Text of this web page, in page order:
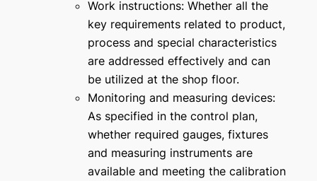
Work instructions: Whether all the
key requirements related to product,
process and special characteristics
are addressed effectively and can
be utilized at the shop floor.
Monitoring and measuring devices:
As specified in the control plan,
whether required gauges, fixtures
and measuring instruments are
available and meeting the calibration